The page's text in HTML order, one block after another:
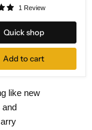
1 Review
Quick shop
Add to cart
like new
and